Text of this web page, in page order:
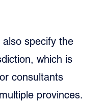
specify the
which is
consultants
provinces.